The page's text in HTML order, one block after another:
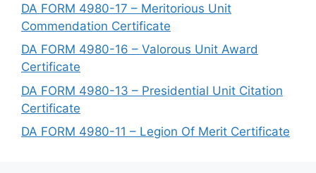
DA FORM 4980-17 – Meritorious Unit
Commendation Certificate
DA FORM 4980-16 – Valorous Unit Award
Certificate
DA FORM 4980-13 – Presidential Unit Citation
Certificate
DA FORM 4980-11 – Legion Of Merit Certificate